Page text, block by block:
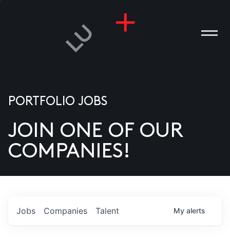
US
PORTFOLIO JOBS
JOIN ONE OF OUR
COMPANIES!
Jobs Companies Talent My alerts